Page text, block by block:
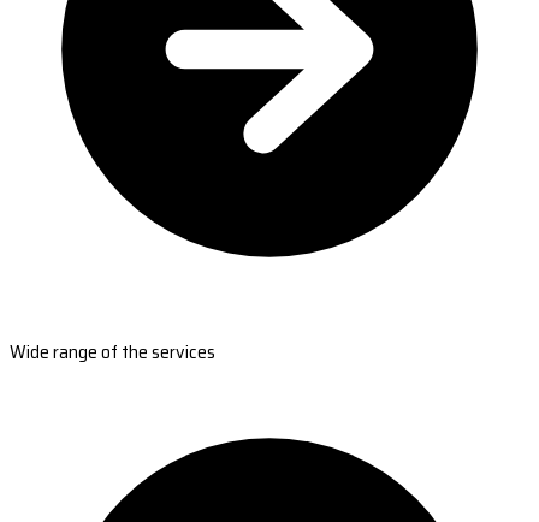
Wide range of the services